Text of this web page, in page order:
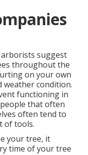
suggest
throughout the
on your own
weather condition.
functioning in
that often
often tend to
of tools.
your tree, it
time of your tree